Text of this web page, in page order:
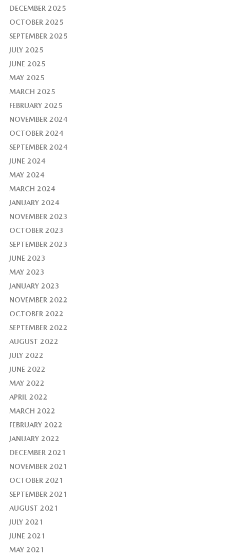
DECEMBER 2025
OCTOBER 2025
SEPTEMBER 2025
JULY 2025
JUNE 2025
MAY 2025
MARCH 2025
FEBRUARY 2025
NOVEMBER 2024
OCTOBER 2024
SEPTEMBER 2024
JUNE 2024
MAY 2024
MARCH 2024
JANUARY 2024
NOVEMBER 2023
OCTOBER 2023
SEPTEMBER 2023
JUNE 2023
MAY 2023
JANUARY 2023
NOVEMBER 2022
OCTOBER 2022
SEPTEMBER 2022
AUGUST 2022
JULY 2022
JUNE 2022
MAY 2022
APRIL 2022
MARCH 2022
FEBRUARY 2022
JANUARY 2022
DECEMBER 2021
NOVEMBER 2021
OCTOBER 2021
SEPTEMBER 2021
AUGUST 2021
JULY 2021
JUNE 2021
MAY 2021